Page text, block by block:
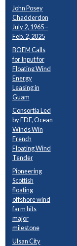
John Posey
Chadderdon
July 2, 1965 –
Feb. 2, 2025
BOEM Calls
for Input for
Floating Wind
Energy
Leasing in
Guam
Consortia Led
by EDF, Ocean
Winds Win
French
Floating Wind
Tender
Pioneering
Scottish
floating
offshore wind
farm hits
major
milestone
Ulsan City